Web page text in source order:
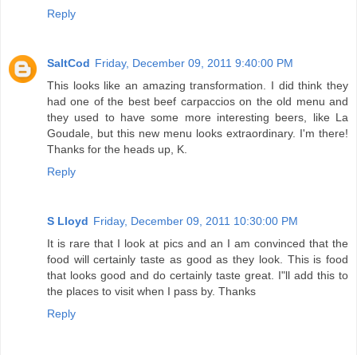
Reply
SaltCod Friday, December 09, 2011 9:40:00 PM
This looks like an amazing transformation. I did think they
had one of the best beef carpaccios on the old menu and
they used to have some more interesting beers, like La
Goudale, but this new menu looks extraordinary. I'm there!
Thanks for the heads up, K.
Reply
S Lloyd Friday, December 09, 2011 10:30:00 PM
It is rare that I look at pics and an I am convinced that the
food will certainly taste as good as they look. This is food
that looks good and do certainly taste great. I"ll add this to
the places to visit when I pass by. Thanks
Reply